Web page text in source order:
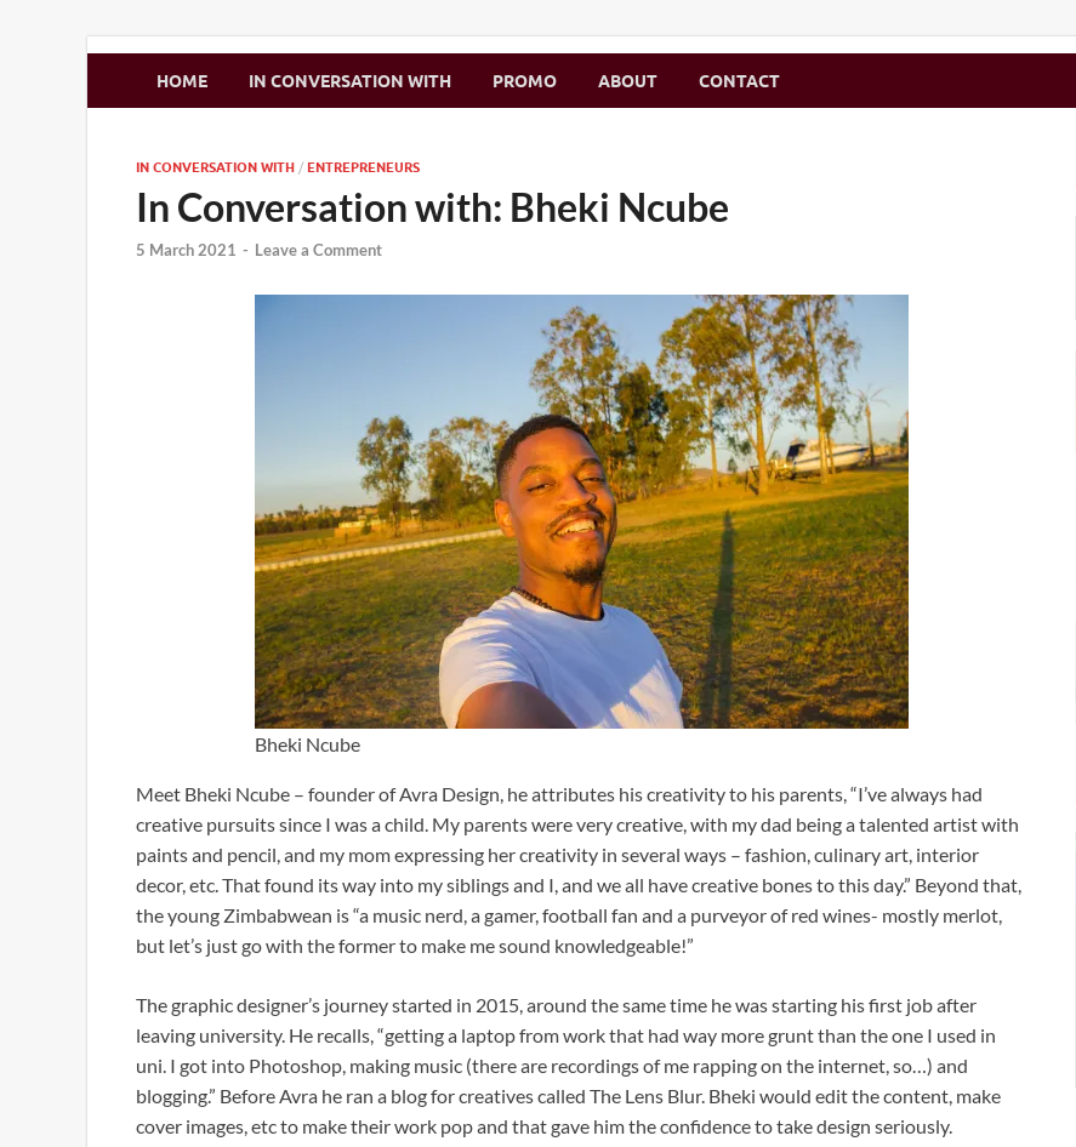
Zimbo Son
HOME IN CONVERSATION WITH PROMO ABOUT CONTACT
IN CONVERSATION WITH / ENTREPRENEURS
In Conversation with: Bheki Ncube
5 March 2021 - Leave a Comment
Bheki Ncube
Meet Bheki Ncube – founder of Avra Design, he attributes his creativity to his parents, “I’ve always had
creative pursuits since I was a child. My parents were very creative, with my dad being a talented artist with
paints and pencil, and my mom expressing her creativity in several ways – fashion, culinary art, interior
decor, etc. That found its way into my siblings and I, and we all have creative bones to this day.” Beyond that,
the young Zimbabwean is “a music nerd, a gamer, football fan and a purveyor of red wines- mostly merlot,
but let’s just go with the former to make me sound knowledgeable!”
The graphic designer’s journey started in 2015, around the same time he was starting his first job after
leaving university. He recalls, “getting a laptop from work that had way more grunt than the one I used in
uni. I got into Photoshop, making music (there are recordings of me rapping on the internet, so…) and
blogging.” Before Avra he ran a blog for creatives called The Lens Blur. Bheki would edit the content, make
cover images, etc to make their work pop and that gave him the confidence to take design seriously.